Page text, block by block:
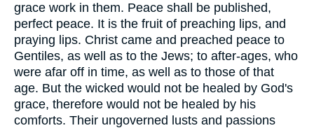
grace work in them. Peace shall be published,
perfect peace. It is the fruit of preaching lips, and
praying lips. Christ came and preached peace to
Gentiles, as well as to the Jews; to after-ages, who
were afar off in time, as well as to those of that
age. But the wicked would not be healed by God's
grace, therefore would not be healed by his
comforts. Their ungoverned lusts and passions